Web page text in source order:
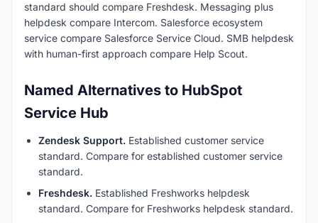
standard should compare Freshdesk. Messaging plus
helpdesk compare Intercom. Salesforce ecosystem
service compare Salesforce Service Cloud. SMB helpdesk
with human-first approach compare Help Scout.
Named Alternatives to HubSpot
Service Hub
Zendesk Support. Established customer service
standard. Compare for established customer service
standard.
Freshdesk. Established Freshworks helpdesk
standard. Compare for Freshworks helpdesk standard.